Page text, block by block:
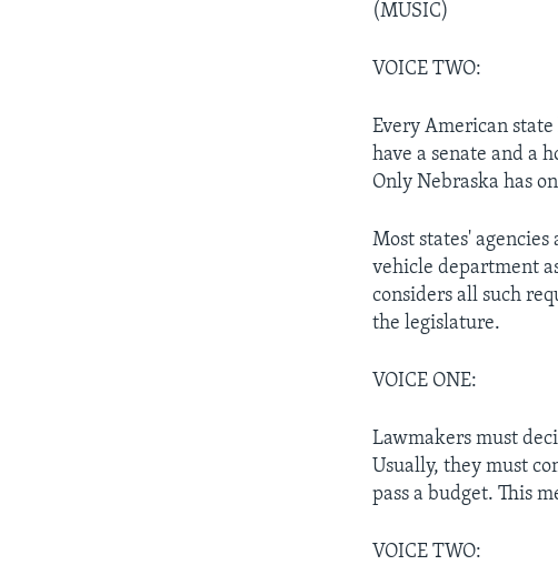
(MUSIC)
VOICE TWO:
Every American
have a senate and a
Only Nebraska has
Most states'
vehicle department
considers all such
the legislature.
VOICE ONE:
Lawmakers must
Usually, they must
pass a budget. This
VOICE TWO: